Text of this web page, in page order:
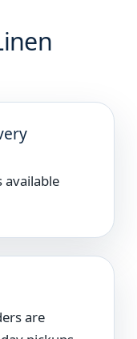
available
are